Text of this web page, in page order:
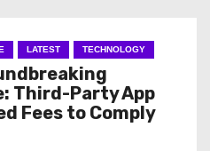
LATEST TECHNOLOGY
Third-Party App
Fees to Comply